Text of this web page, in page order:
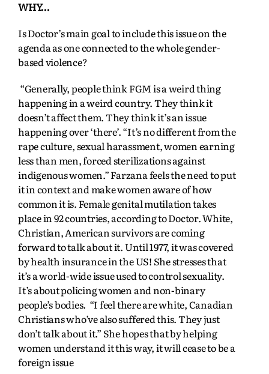
WHY…
Is Doctor’s main goal to include this issue on the
agenda as one connected to the whole gender-
based violence?
“Generally, people think FGM is a weird thing
happening in a weird country. They think it
doesn’t affect them. They think it’s an issue
happening over ‘there’. “It’s no different from the
rape culture, sexual harassment, women earning
less than men, forced sterilizations against
indigenous women.” Farzana feels the need to put
it in context and make women aware of how
common it is. Female genital mutilation takes
place in 92 countries, according to Doctor. White,
Christian, American survivors are coming
forward to talk about it. Until 1977, it was covered
by health insurance in the US! She stresses that
it’s a world-wide issue used to control sexuality.
It’s about policing women and non-binary
people’s bodies. “I feel there are white, Canadian
Christians who’ve also suffered this. They just
don’t talk about it.” She hopes that by helping
women understand it this way, it will cease to be a
foreign issue